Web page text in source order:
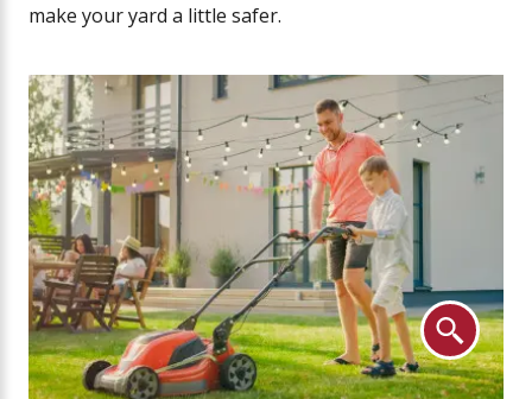
make your yard a little safer.